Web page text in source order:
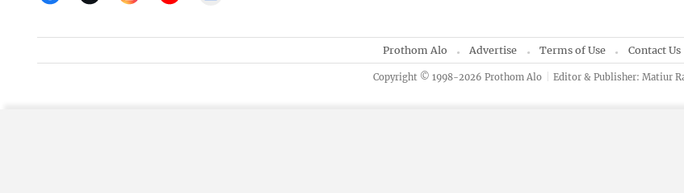
Prothom Alo Advertise Terms of Use Contact Us
Copyright © 1998-2026 Prothom Alo Editor & Publisher: Matiur